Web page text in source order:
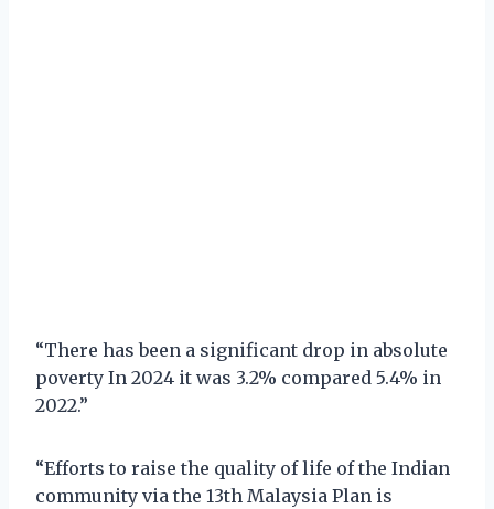
“There has been a significant drop in absolute
poverty In 2024 it was 3.2% compared 5.4% in
2022.”
“Efforts to raise the quality of life of the Indian
community via the 13th Malaysia Plan is